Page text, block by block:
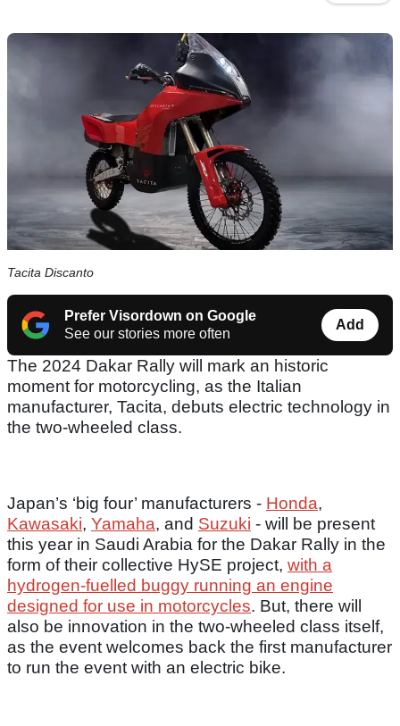
Tacita Discanto
Prefer Visordown on Google
See our stories more often
Add
The 2024 Dakar Rally will mark an historic
moment for motorcycling, as the Italian
manufacturer, Tacita, debuts electric technology in
the two-wheeled class.
Japan’s ‘big four’ manufacturers - Honda,
Kawasaki, Yamaha, and Suzuki - will be present
this year in Saudi Arabia for the Dakar Rally in the
form of their collective HySE project, with a
hydrogen-fuelled buggy running an engine
designed for use in motorcycles. But, there will
also be innovation in the two-wheeled class itself,
as the event welcomes back the first manufacturer
to run the event with an electric bike.